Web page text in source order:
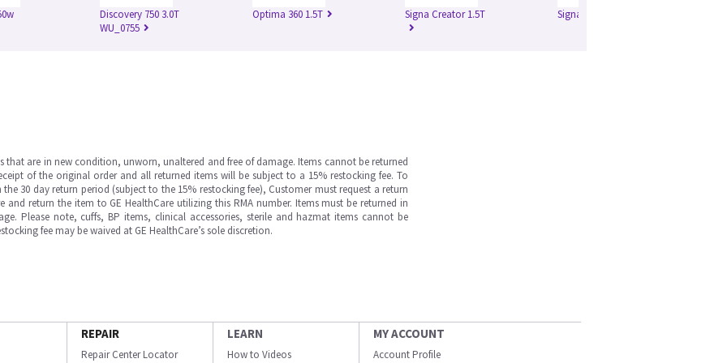
Discovery 750 3.0T
WU_0755
Optima 360 1.5T Signa Creator 1.5T Signa Excite 1.5T
that are in new condition, unworn, unaltered and free of damage. Items cannot be returned
of the original order and all returned items will be subject to a 15% restocking fee. To
30 day return period (subject to the 15% restocking fee), Customer must request a return
and return the item to GE HealthCare utilizing this RMA number. Items must be returned in
Please note, cuffs, BP items, clinical accessories, sterile and hazmat items cannot be
fee may be waived at GE HealthCare’s sole discretion.
REPAIR
Repair Center Locator
LEARN
How to Videos
MY ACCOUNT
Account Profile